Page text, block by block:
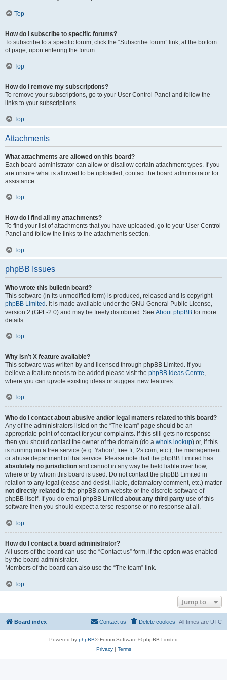
Top
How do I subscribe to specific forums?
To subscribe to a specific forum, click the “Subscribe forum” link, at the bottom
of page, upon entering the forum.
Top
How do I remove my subscriptions?
To remove your subscriptions, go to your User Control Panel and follow the
links to your subscriptions.
Top
Attachments
What attachments are allowed on this board?
Each board administrator can allow or disallow certain attachment types. If you
are unsure what is allowed to be uploaded, contact the board administrator for
assistance.
Top
How do I find all my attachments?
To find your list of attachments that you have uploaded, go to your User Control
Panel and follow the links to the attachments section.
Top
phpBB Issues
Who wrote this bulletin board?
This software (in its unmodified form) is produced, released and is copyright
phpBB Limited . It is made available under the GNU General Public License,
version 2 (GPL-2.0) and may be freely distributed. See About phpBB for more
details.
Top
Why isn’t X feature available?
This software was written by and licensed through phpBB Limited. If you
believe a feature needs to be added please visit the phpBB Ideas Centre,
where you can upvote existing ideas or suggest new features.
Top
Who do I contact about abusive and/or legal matters related to this board?
Any of the administrators listed on the “The team” page should be an
appropriate point of contact for your complaints. If this still gets no response
then you should contact the owner of the domain (do a whois lookup) or, if this
is running on a free service (e.g. Yahoo!, free.fr, f2s.com, etc.), the management
or abuse department of that service. Please note that the phpBB Limited has
absolutely no jurisdiction and cannot in any way be held liable over how,
where or by whom this board is used. Do not contact the phpBB Limited in
relation to any legal (cease and desist, liable, defamatory comment, etc.) matter
not directly related to the phpBB.com website or the discrete software of
phpBB itself. If you do email phpBB Limited about any third party use of this
software then you should expect a terse response or no response at all.
Top
How do I contact a board administrator?
All users of the board can use the “Contact us” form, if the option was enabled
by the board administrator.
Members of the board can also use the “The team” link.
Top
Jump to
Board index All times are UTC
Delete cookies
Contact us
Powered by phpBB® Forum Software © phpBB Limited
Privacy| Terms